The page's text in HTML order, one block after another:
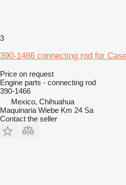
3
390-1466 connecting rod for
Price on request
Engine parts - connecting rod
390-1466
Mexico, Chihuahua
Maquinaria Wiebe Km 24 Sa
Contact the seller